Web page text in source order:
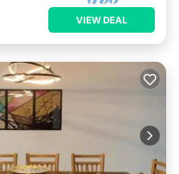
VIEW DEAL